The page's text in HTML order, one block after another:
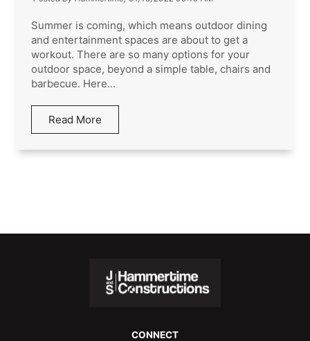
Summer is coming, which means outdoor dining
and entertainment spaces are about to get a
workout. There are so many options for your
outdoor space, beyond a simple table, chairs and
barbecue. Here...
Read More
CONNECT